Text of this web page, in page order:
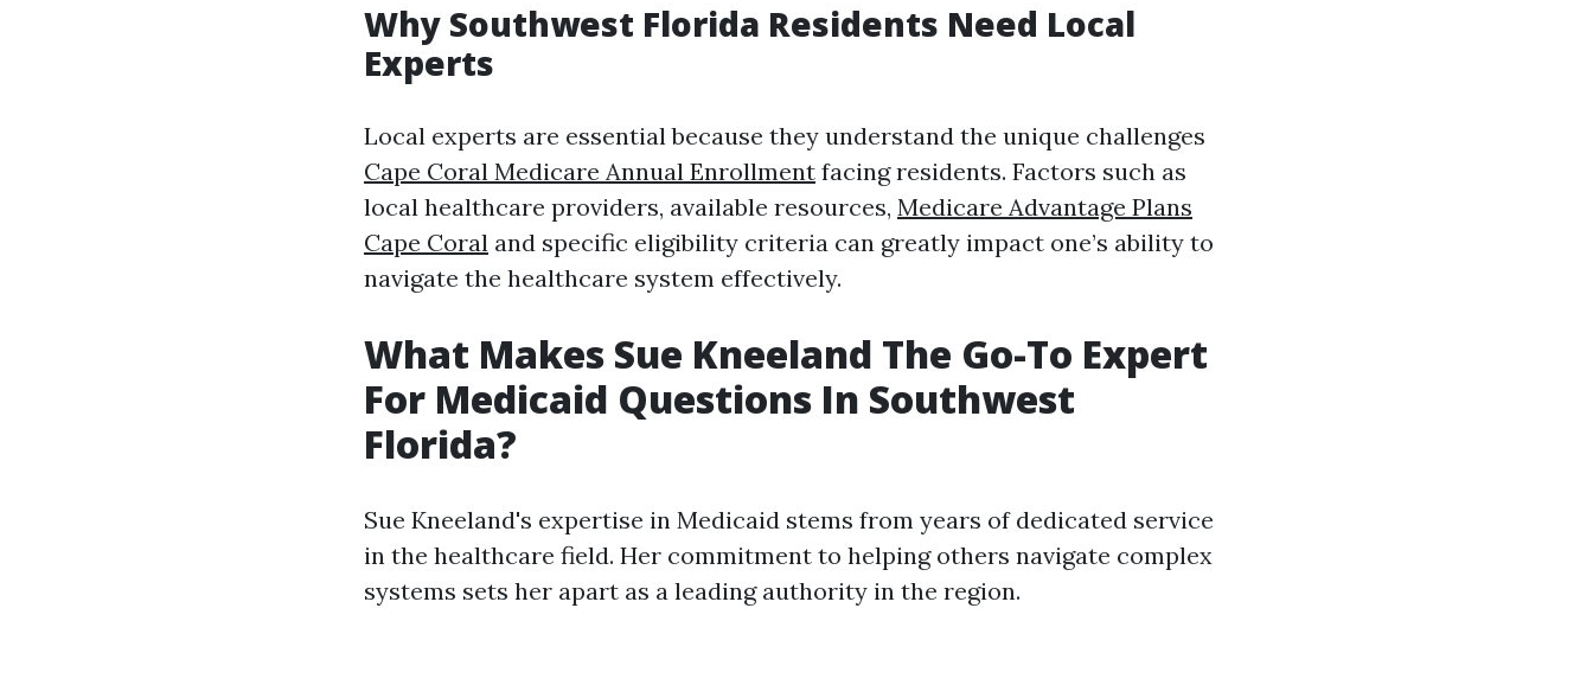
Why Southwest Florida Residents Need Local
Experts
Local experts are essential because they understand the unique challenges
Cape Coral Medicare Annual Enrollment facing residents. Factors such as
local healthcare providers, available resources, Medicare Advantage Plans
Cape Coral and specific eligibility criteria can greatly impact one’s ability to
navigate the healthcare system effectively.
What Makes Sue Kneeland The Go-To Expert
For Medicaid Questions In Southwest
Florida?
Sue Kneeland's expertise in Medicaid stems from years of dedicated service
in the healthcare field. Her commitment to helping others navigate complex
systems sets her apart as a leading authority in the region.